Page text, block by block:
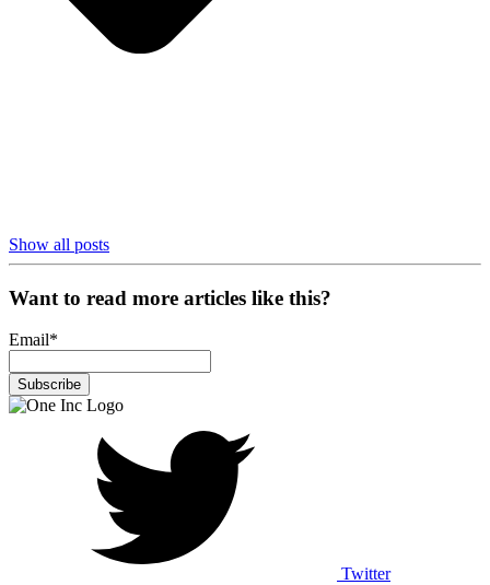
Show all posts
Want to read more articles like this?
Email*
Twitter